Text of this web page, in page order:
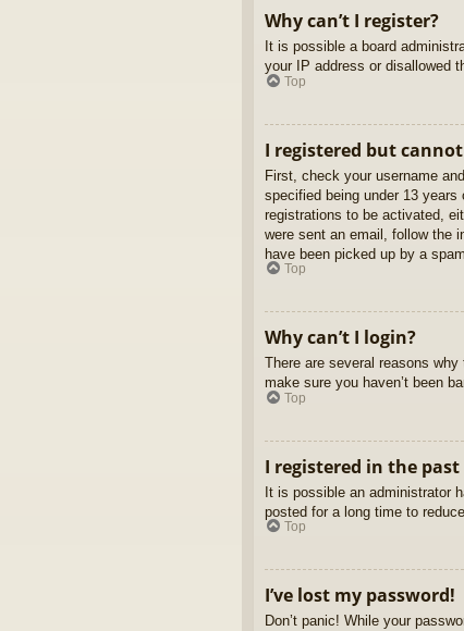
Why can’t I register?
It is possible a board
your IP address or disallowed
Top
I registered but
First, check your username
specified being under 13
registrations to be activated,
were sent an email, follow the
have been picked up by a
Top
Why can’t I login?
There are several reasons
make sure you haven’t been
Top
I registered in the
It is possible an administrator
posted for a long time to
Top
I’ve lost my password!
Don’t panic! While your